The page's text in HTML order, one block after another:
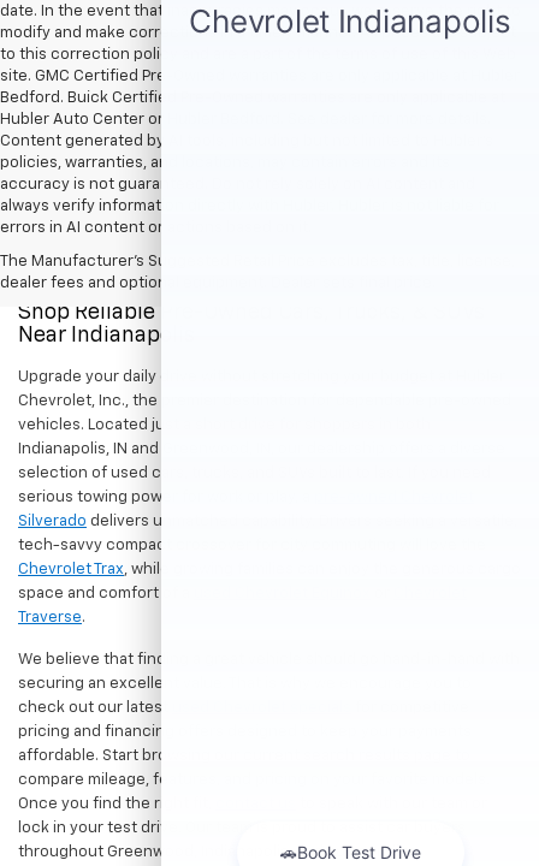
date. In the event that inaccuracies may occur, we reserve the right to
modify and make corrections in a timely manner. All prices are subject
to this correction policy and are a part of the terms of use of this Web
site. GMC Certified Pre-Owned warranties are only applicable at Hubler
Bedford. Buick Certified Pre-Owned warranties are only applicable at
Hubler Auto Center or Hubler Bedford. See dealer for more details.
Content generated by AI tools, including but not limited to Hubler's
policies, warranties, and locations, may contain errors and its
accuracy is not guaranteed. Do not rely solely on AI content and
always verify information directly with Hubler. Hubler is not liable for
errors in AI content or actions based on it.
The Manufacturer's Suggested Retail Price excludes tax, title, license,
dealer fees and optional equipment. Dealer sets final price.
Shop Reliable Pre-Owned Cars, Trucks, & SUVs
Near Indianapolis
Upgrade your daily drive without stretching your budget at Hubler
Chevrolet, Inc., the premier destination for dependable pre-owned
vehicles. Located just a short drive for shoppers in both
Indianapolis, IN and Greenwood, IN, our dealership offers a diverse
selection of used cars, trucks, and SUVs built to last. If you need
serious towing power for work or play, a
Silverado delivers unmatched capability. Drivers seeking a versatile,
tech-savvy compact crossover for city commuting will love the
Chevrolet Trax, while growing families can enjoy the generous cargo
space and comfort of a
Traverse.
We believe that finding a great vehicle should go hand-in-hand with
securing an excellent value. That is why we encourage you to
check out our latest
pricing and financing offers designed to keep your payments
affordable. Start browsing our current search results page to
compare mileage, features, and pricing on your favorite models.
Once you find the right fit,
lock in your test drive. Our team is proud to assist car buyers
throughout Greenwood, Indianapolis, and surrounding